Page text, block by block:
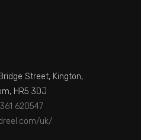
Street, Kington,
HR5 3DJ
620547
uk/